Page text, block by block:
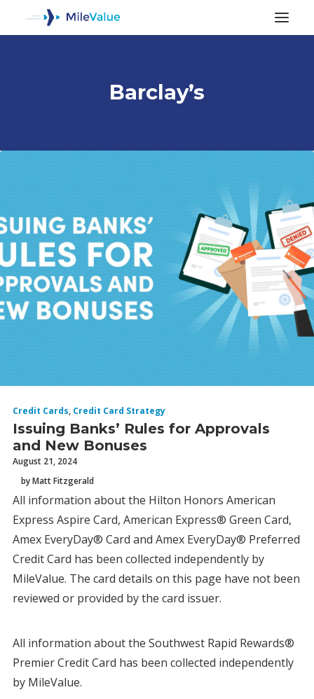
SEARCH
Barclay’s
Credit Cards, Credit Card Strategy
Issuing Banks’ Rules for Approvals
and New Bonuses
August 21, 2024
by Matt Fitzgerald
All information about the Hilton Honors American
Express Aspire Card, American Express® Green Card,
Amex EveryDay® Card and Amex EveryDay® Preferred
Credit Card has been collected independently by
MileValue. The card details on this page have not been
reviewed or provided by the card issuer.
All information about the Southwest Rapid Rewards®
Premier Credit Card has been collected independently
by MileValue.